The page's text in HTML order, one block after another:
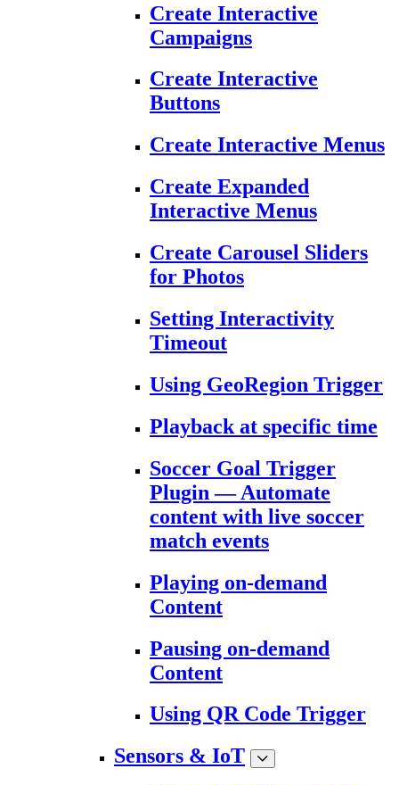
Create Interactive
Campaigns
Create Interactive
Buttons
Create Interactive Menus
Create Expanded
Interactive Menus
Create Carousel Sliders
for Photos
Setting Interactivity
Timeout
Using GeoRegion Trigger
Playback at specific time
Soccer Goal Trigger
Plugin — Automate
content with live soccer
match events
Playing on-demand
Content
Pausing on-demand
Content
Using QR Code Trigger
Sensors & IoT